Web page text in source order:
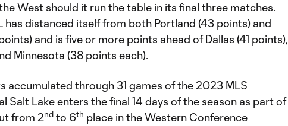
West should it run the table in its final three matches.
has distanced itself from both Portland (43 points) and
and is five or more points ahead of Dallas (41 points),
Minnesota (38 points each).
accumulated through 31 games of the 2023 MLS
Salt Lake enters the final 14 days of the season as part of
from 2nd to 6th place in the Western Conference